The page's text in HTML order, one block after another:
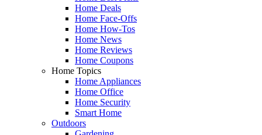
Home Deals
Home Face-Offs
Home How-Tos
Home News
Home Reviews
Home Coupons
Home Topics
Home Appliances
Home Office
Home Security
Smart Home
Outdoors